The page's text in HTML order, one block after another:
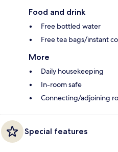
Food and drink
Free bottled water
Free tea bags/instant
More
Daily housekeeping
In-room safe
Connecting/adjoining
Special features